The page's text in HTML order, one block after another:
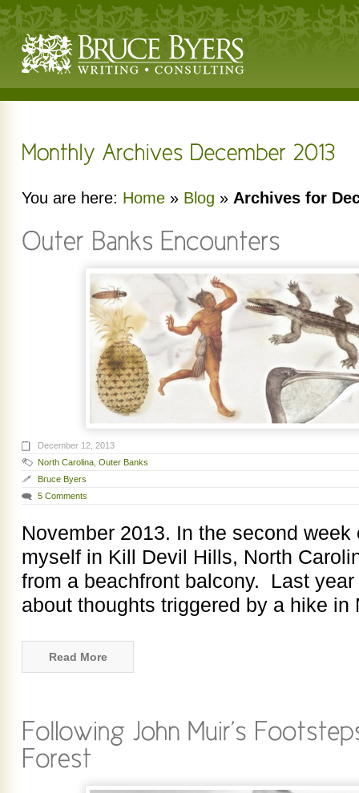
You are here: Home » Blog » Archives for
December 12, 2013
North Carolina Outer Banks
Bruce Byers
5 Comments
November 2013. In the second
myself in Kill Devil Hills, North
from a beachfront balcony. Last
about thoughts triggered by a hike in
Read More